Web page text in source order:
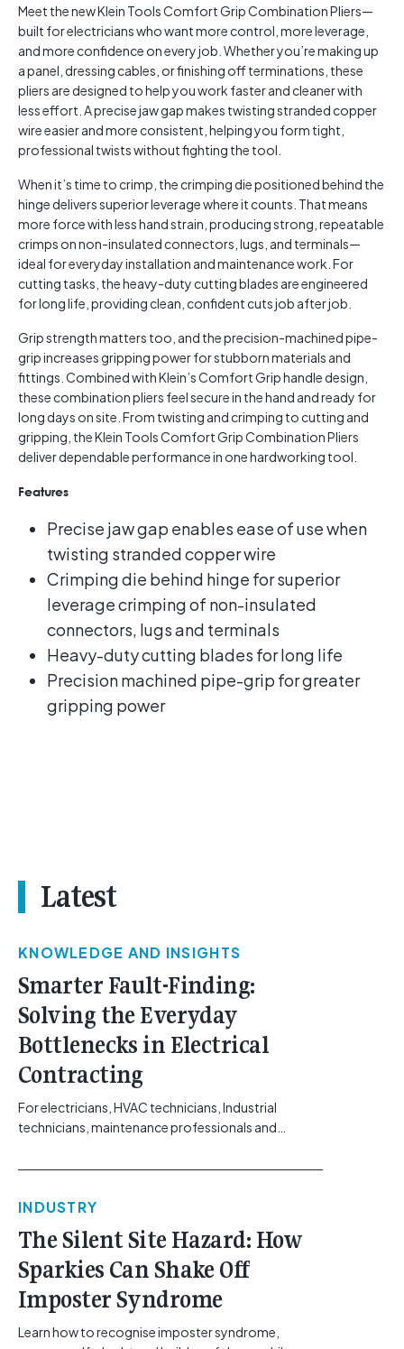
Meet the new Klein Tools Comfort Grip Combination Pliers—
built for electricians who want more control, more leverage,
and more confidence on every job. Whether you’re making up
a panel, dressing cables, or finishing off terminations, these
pliers are designed to help you work faster and cleaner with
less effort. A precise jaw gap makes twisting stranded copper
wire easier and more consistent, helping you form tight,
professional twists without fighting the tool.
When it’s time to crimp, the crimping die positioned behind the
hinge delivers superior leverage where it counts. That means
more force with less hand strain, producing strong, repeatable
crimps on non-insulated connectors, lugs, and terminals—
ideal for everyday installation and maintenance work. For
cutting tasks, the heavy-duty cutting blades are engineered
for long life, providing clean, confident cuts job after job.
Grip strength matters too, and the precision-machined pipe-
grip increases gripping power for stubborn materials and
fittings. Combined with Klein’s Comfort Grip handle design,
these combination pliers feel secure in the hand and ready for
long days on site. From twisting and crimping to cutting and
gripping, the Klein Tools Comfort Grip Combination Pliers
deliver dependable performance in one hardworking tool.
Features
Precise jaw gap enables ease of use when
twisting stranded copper wire
Crimping die behind hinge for superior
leverage crimping of non-insulated
connectors, lugs and terminals
Heavy-duty cutting blades for long life
Precision machined pipe-grip for greater
gripping power
Latest
KNOWLEDGE AND INSIGHTS
Smarter Fault-Finding:
Solving the Everyday
Bottlenecks in Electrical
Contracting
For electricians, HVAC technicians, Industrial
technicians, maintenance professionals and
commercial, solar, and industrial sectors, the day-
systems requiring troubleshooting, ranging from
building automation networks and climate control
systems to complex solar arrays, are increasingly
sensitive and packed with distinct technical
challenges. Yet, the diagnostic [...]<p><a class="btn
btn-secondary understrap-read-more-link"
href="https://gemcell.com.au/news/smarter-
fault-finding-cabac/">Read More...<span
INDUSTRY
The Silent Site Hazard: How
Sparkies Can Shake Off
Imposter Syndrome
Learn how to recognise imposter syndrome,